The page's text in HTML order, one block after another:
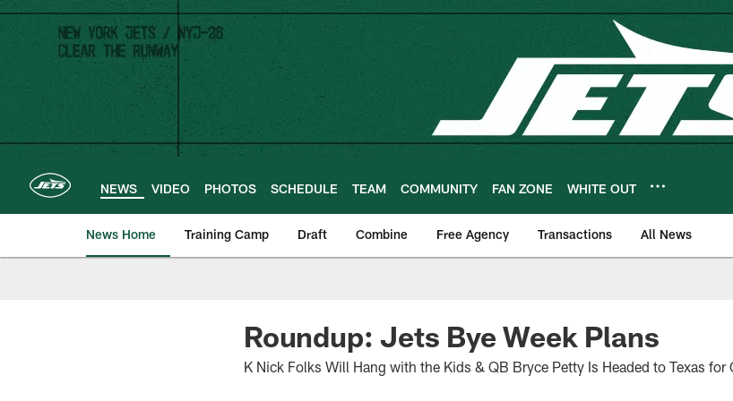
Skip
main
content
NEWS VIDEO PHOTOS SCHEDULE TEAM COMMUNITY FAN ZONE WHITE OUT
News Home Training Camp Draft Combine Free Agency Transactions All News
Roundup: Jets Bye Week Plans
K Nick Folks Will Hang with the Kids & QB Bryce Petty Is Headed to Texas for